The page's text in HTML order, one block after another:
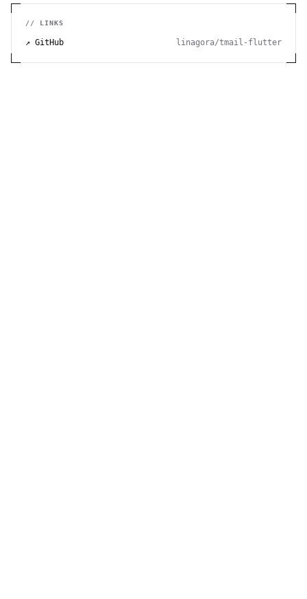
// LINKS
↗ GitHub linagora/tmail-flutter